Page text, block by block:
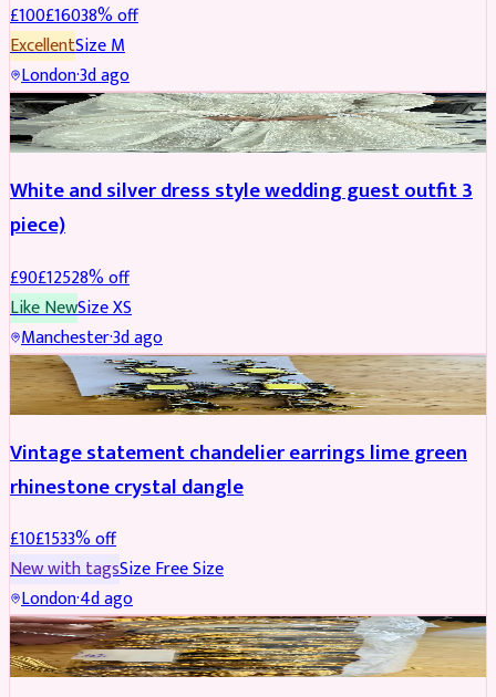
£100£16038% off
ExcellentSizeM
London·3d ago
SALWAR KAMEEZ REDUCED
White and silver dress style wedding guest outfit 3
piece)
£90£12528% off
Like NewSizeXS
Manchester·3d ago
ACCESSORIES REDUCED
Vintage statement chandelier earrings lime green
rhinestone crystal dangle
£10£1533% off
New with tagsSizeFree Size
London·4d ago
JEWELLERY REDUCED